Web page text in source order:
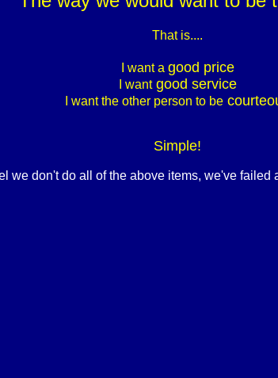
That is....
I want a good price
I wantgood service
I want the other person to be
Simple!
we don't do all of the above items, we've failed